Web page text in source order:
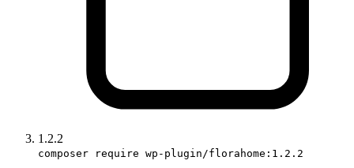
1.2.2
composer require wp-plugin/florahome:1.2.2